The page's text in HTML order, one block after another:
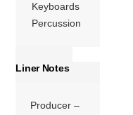
Keyboards
Percussion
Liner Notes
Producer –